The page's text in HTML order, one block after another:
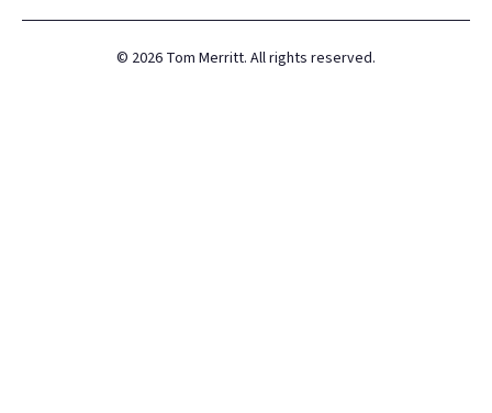
© 2026 Tom Merritt. All rights reserved.